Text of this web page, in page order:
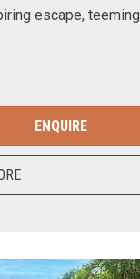
escape, teeming
ENQUIRE